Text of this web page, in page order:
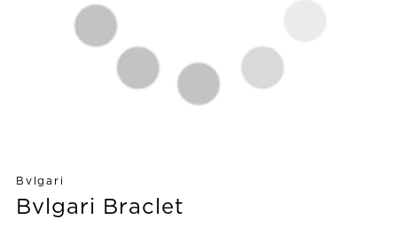
Bvlgari
Bvlgari Braclet